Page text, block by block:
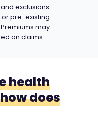
exclusions
or pre-existing
may
on claims
health
does